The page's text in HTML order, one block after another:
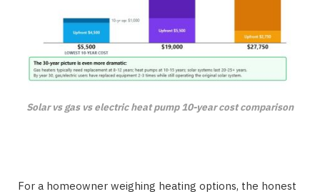
Solar vs gas vs electric heat pump 10-year cost comparison
For a homeowner weighing heating options, the honest